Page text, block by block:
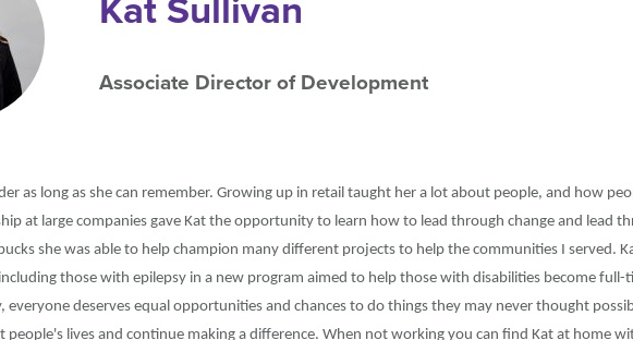
Kat Sullivan
Associate Director of Development
as long as she can remember. Growing up in retail taught her a lot about people, and how
at large companies gave Kat the opportunity to learn how to lead through change and lead
she was able to help champion many different projects to help the communities I served.
those with epilepsy in a new program aimed to help those with disabilities become full-
everyone deserves equal opportunities and chances to do things they may never thought
people's lives and continue making a difference. When not working you can find Kat at home